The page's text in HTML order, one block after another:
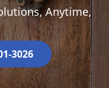
Anytime,
3026